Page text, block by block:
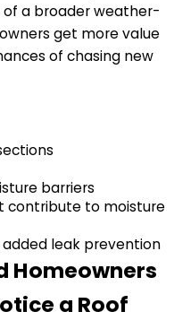
a broader weather-
get more value
of chasing new
barriers
contribute to moisture
leak prevention
Homeowners
a Roof